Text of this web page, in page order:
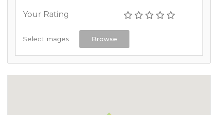
Your Rating
Select Images Browse